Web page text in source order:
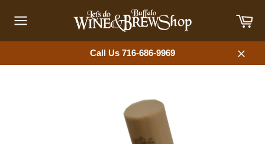
content
navigation
Call Us 716-686-9969
Close